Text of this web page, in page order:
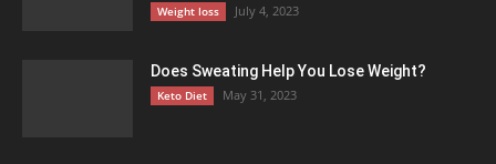
Weight loss July 4, 2023
Does Sweating Help You Lose Weight?
Keto Diet May 31, 2023